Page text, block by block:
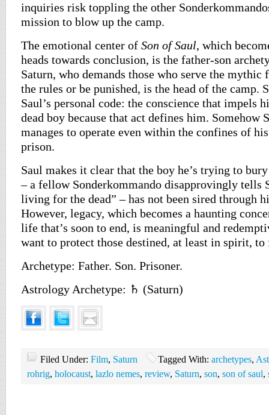
inquiries risk toppling the other
mission to blow up the camp.
The emotional center of Son of Saul, which
heads towards conclusion, is the father-son
Saturn, who demands those who serve the mythic
the rules or be punished, is the head of the camp.
Saul’s personal code: the conscience that impels
dead boy because that act defines him. Somehow
manages to operate even within the confines of
prison.
Saul makes it clear that the boy he’s trying to
– a fellow Sonderkommando disapprovingly tells
living for the dead” – has not been sired through
However, legacy, which becomes a haunting
life that’s soon to end, is meaningful and
want to protect those destined, at least in spirit,
Archetype: Father. Son. Prisoner.
Astrology Archetype: ♄ (Saturn)
Filed Under: Film, Saturn Tagged With: archetypes,
rohrig, holocaust, lazlo nemes, review, Saturn, son, son of saul,